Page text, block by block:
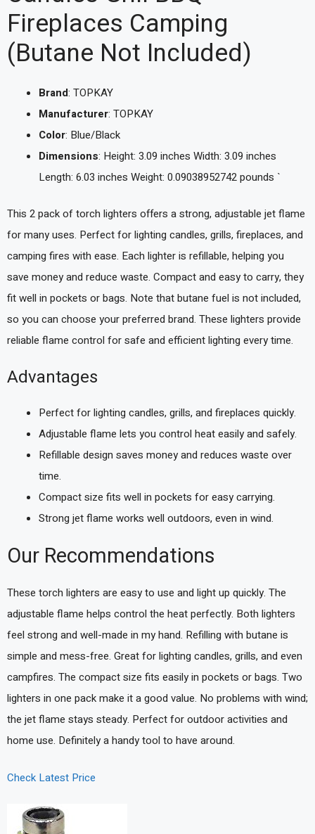
Fireplaces Camping
(Butane Not Included)
Brand: TOPKAY
Manufacturer: TOPKAY
Color: Blue/Black
Dimensions: Height: 3.09 inches Width: 3.09 inches
Length: 6.03 inches Weight: 0.09038952742 pounds `
This 2 pack of torch lighters offers a strong, adjustable jet flame
for many uses. Perfect for lighting candles, grills, fireplaces, and
camping fires with ease. Each lighter is refillable, helping you
save money and reduce waste. Compact and easy to carry, they
fit well in pockets or bags. Note that butane fuel is not included,
so you can choose your preferred brand. These lighters provide
reliable flame control for safe and efficient lighting every time.
Advantages
Perfect for lighting candles, grills, and fireplaces quickly.
Adjustable flame lets you control heat easily and safely.
Refillable design saves money and reduces waste over
time.
Compact size fits well in pockets for easy carrying.
Strong jet flame works well outdoors, even in wind.
Our Recommendations
These torch lighters are easy to use and light up quickly. The
adjustable flame helps control the heat perfectly. Both lighters
feel strong and well-made in my hand. Refilling with butane is
simple and mess-free. Great for lighting candles, grills, and even
campfires. The compact size fits easily in pockets or bags. Two
lighters in one pack make it a good value. No problems with wind;
the jet flame stays steady. Perfect for outdoor activities and
home use. Definitely a handy tool to have around.
Check Latest Price